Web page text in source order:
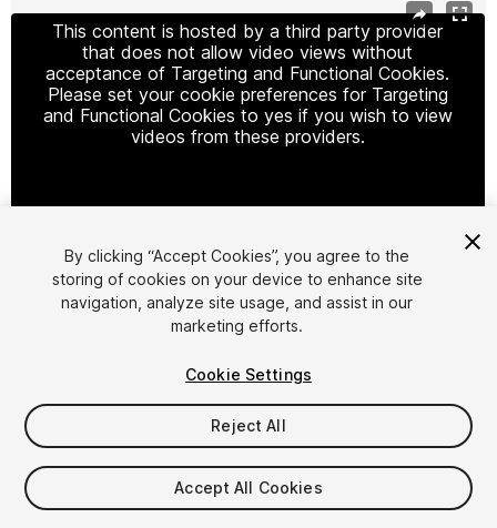
This content is hosted by a third party provider
that does not allow video views without
acceptance of Targeting and Functional Cookies.
Please set your cookie preferences for Targeting
and Functional Cookies to yes if you wish to view
videos from these providers.
Cookie Settings
1/61
$349.99
Taxes/VAT calculated at checkout
By clicking “Accept Cookies”, you agree to the
storing of cookies on your device to enhance site
navigation, analyze site usage, and assist in our
marketing efforts.
Cookie Settings
Reject All
Accept All Cookies